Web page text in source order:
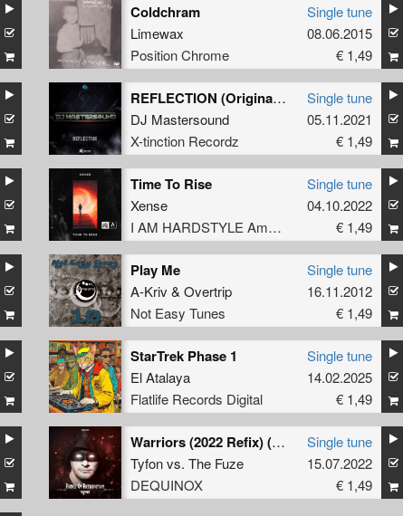
Coldchram
Limewax
Position Chrome
Single tune
08.06.2015
€ 1,49
REFLECTION (Original Mix)
DJ Mastersound
X-tinction Recordz
Single tune
05.11.2021
€ 1,49
Time To Rise
Xense
I AM HARDSTYLE Amplify
Single tune
04.10.2022
€ 1,49
Play Me
A-Kriv & Overtrip
Not Easy Tunes
Single tune
16.11.2012
€ 1,49
StarTrek Phase 1
El Atalaya
Flatlife Records Digital
Single tune
14.02.2025
€ 1,49
Warriors (2022 Refix) (Extended Mix)
Tyfonvs. The Fuze
DEQUINOX
Single tune
15.07.2022
€ 1,49